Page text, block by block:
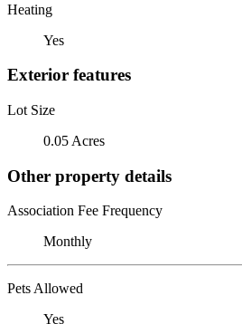
Heating
Yes
Exterior features
Lot Size
0.05 Acres
Other property details
Association Fee Frequency
Monthly
Pets Allowed
Yes